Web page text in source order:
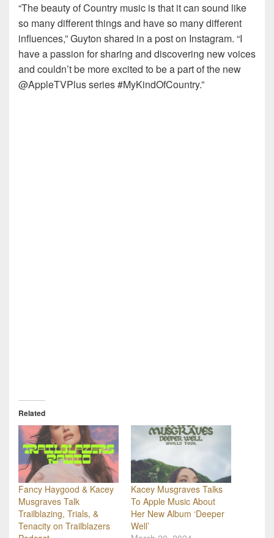
“The beauty of Country music is that it can sound like
so many different things and have so many different
influences,” Guyton shared in a post on Instagram. “I
have a passion for sharing and discovering new voices
and couldn’t be more excited to be a part of the new
@AppleTVPlus series #MyKindOfCountry.”
Related
Fancy Haygood & Kacey
Musgraves Talk
Trailblazing, Trials, &
Tenacity on Trailblazers
Kacey Musgraves Talks
To Apple Music About
Her New Album ‘Deeper
Well’